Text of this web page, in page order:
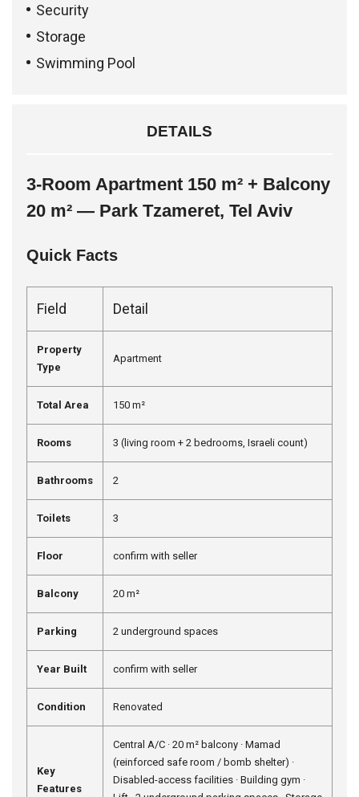
Security
Storage
Swimming Pool
DETAILS
3-Room Apartment 150 m² + Balcony
20 m² — Park Tzameret, Tel Aviv
Quick Facts
Field Detail
Property
Type
Apartment
Total Area 150 m²
Rooms 3 (living room + 2 bedrooms, Israeli count)
Bathrooms 2
Toilets 3
Floor confirm with seller
Balcony 20 m²
Parking 2 underground spaces
Year Built confirm with seller
Condition Renovated
Key
Features
Central A/C · 20 m² balcony · Mamad
(reinforced safe room / bomb shelter) ·
Disabled-access facilities · Building gym ·